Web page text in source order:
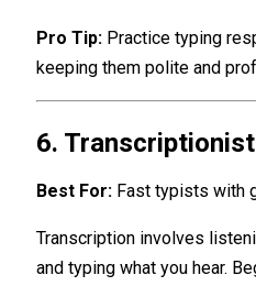
Pro Tip: Practice typing
keeping them polite and
6. Transcriptionist
Best For: Fast typists with
Transcription involves
and typing what you hear.